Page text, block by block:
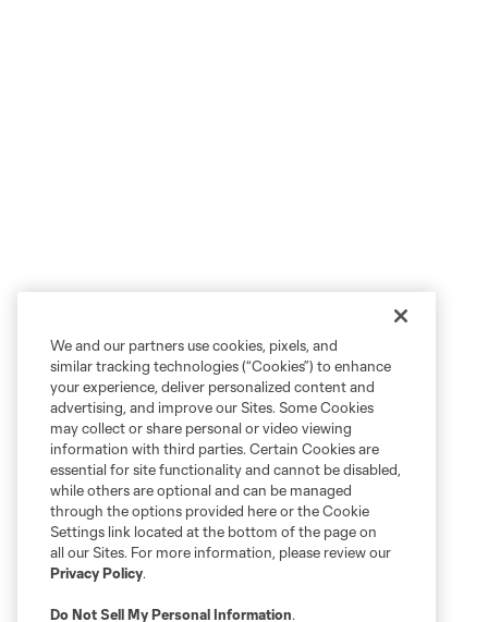
We and our partners use cookies, pixels, and
similar tracking technologies (“Cookies”) to enhance
your experience, deliver personalized content and
advertising, and improve our Sites. Some Cookies
may collect or share personal or video viewing
information with third parties. Certain Cookies are
essential for site functionality and cannot be disabled,
while others are optional and can be managed
through the options provided here or the Cookie
Settings link located at the bottom of the page on
all our Sites. For more information, please review our
Privacy Policy.
Do Not Sell My Personal Information.